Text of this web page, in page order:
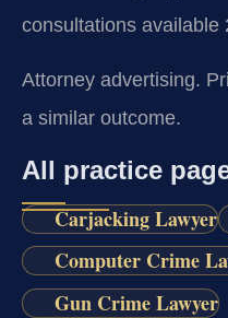
consultations available
Attorney advertising.
a similar outcome.
All practice
Carjacking Lawyer
Computer Crime
Gun Crime Lawyer